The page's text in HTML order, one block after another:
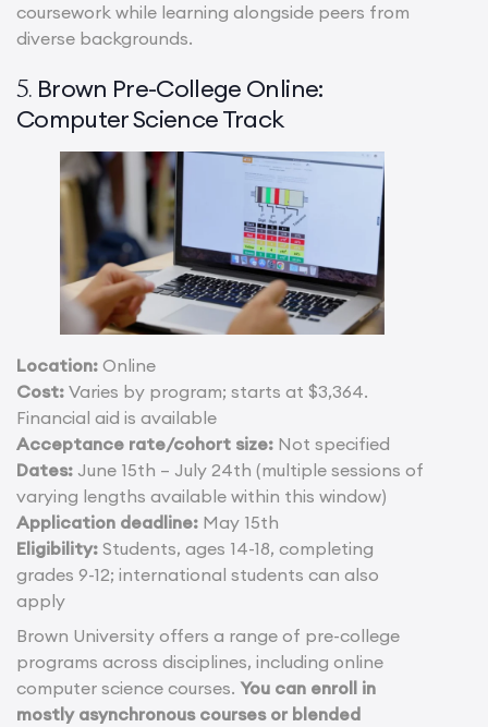
coursework while learning alongside peers from
diverse backgrounds.
5. Brown Pre-College Online:
Computer Science Track
Location: Online
Cost: Varies by program; starts at $3,364.
Financial aid is available
Acceptance rate/cohort size: Not specified
Dates: June 15th – July 24th (multiple sessions of
varying lengths available within this window)
Application deadline: May 15th
Eligibility: Students, ages 14-18, completing
grades 9-12; international students can also
apply
Brown University offers a range of pre-college
programs across disciplines, including online
computer science courses. You can enroll in
mostly asynchronous courses or blended